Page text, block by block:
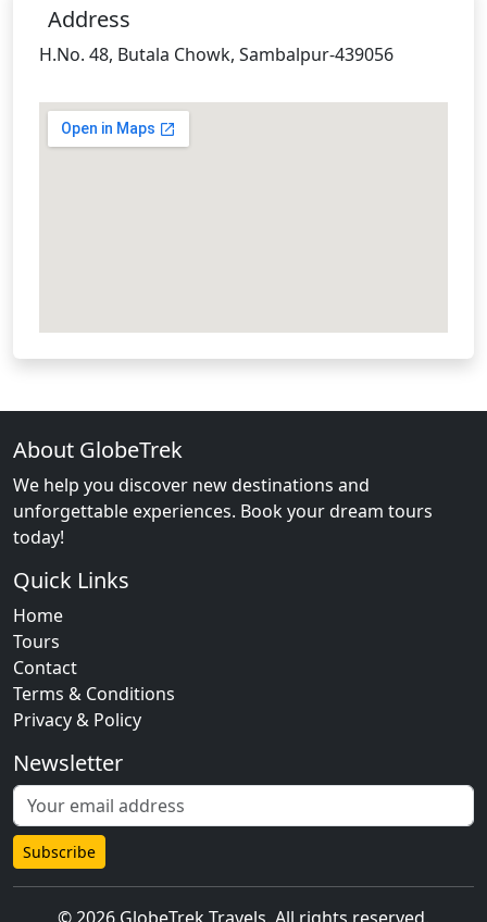
Address
H.No. 48, Butala Chowk, Sambalpur-439056
About GlobeTrek
We help you discover new destinations and
unforgettable experiences. Book your dream tours
today!
Quick Links
Home
Tours
Contact
Terms & Conditions
Privacy & Policy
Newsletter
Subscribe